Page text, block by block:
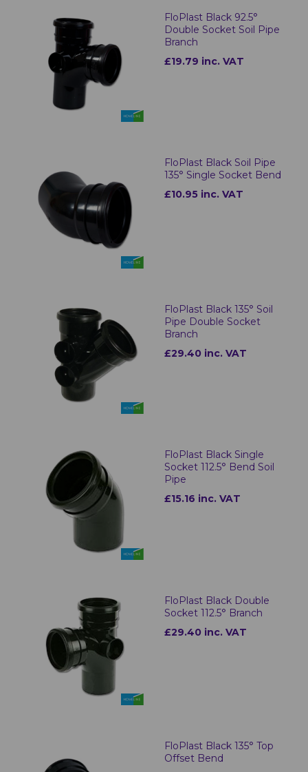
FloPlast Black 92.5°
Double Socket Soil Pipe
Branch
£19.79 inc. VAT
FloPlast Black Soil Pipe
135° Single Socket Bend
£10.95 inc. VAT
FloPlast Black 135° Soil
Pipe Double Socket
Branch
£29.40 inc. VAT
FloPlast Black Single
Socket 112.5° Bend Soil
Pipe
£15.16 inc. VAT
FloPlast Black Double
Socket 112.5° Branch
£29.40 inc. VAT
FloPlast Black 135° Top
Offset Bend